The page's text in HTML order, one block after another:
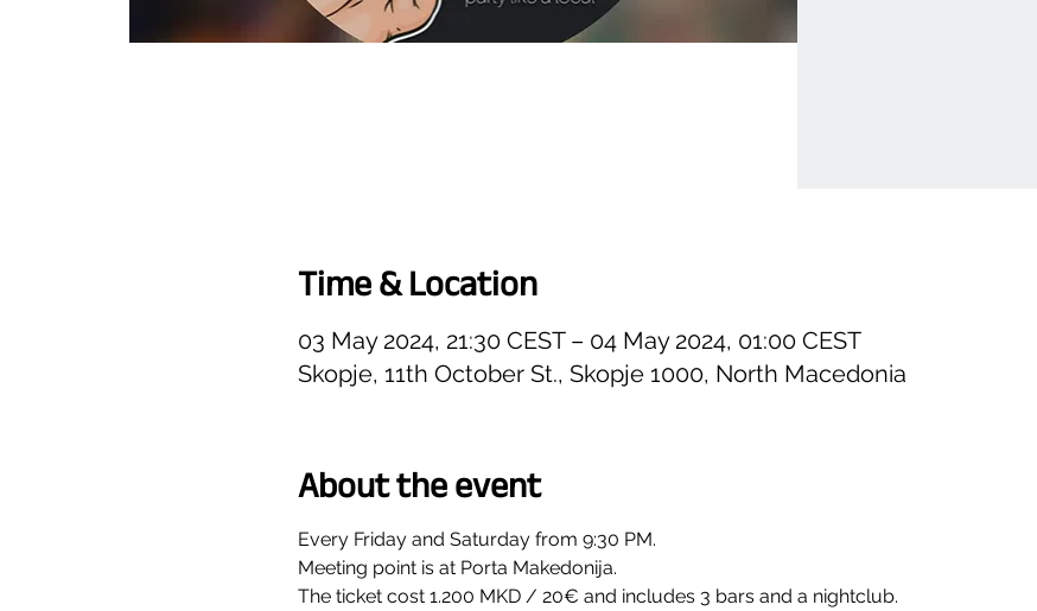
Time & Location
03 May 2024, 21:30 CEST – 04 May 2024, 01:00 CEST
Skopje, 11th October St., Skopje 1000, North Macedonia
About the event
Every Friday and Saturday from 9:30 PM.
Meeting point is at Porta Makedonija.
The ticket cost 1.200 MKD / 20€ and includes 3 bars and a nightclub.